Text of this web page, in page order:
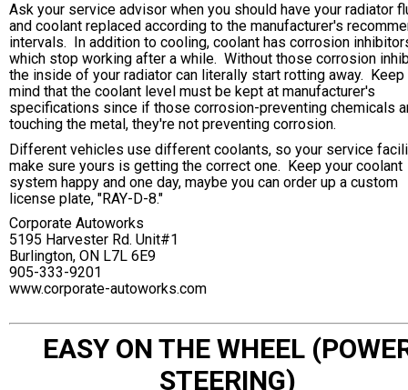
Ask your service advisor when you should have your radiator
and coolant replaced according to the manufacturer's
intervals. In addition to cooling, coolant has corrosion
which stop working after a while. Without those corrosion
the inside of your radiator can literally start rotting away. Keep
mind that the coolant level must be kept at manufacturer's
specifications since if those corrosion-preventing chemicals
touching the metal, they're not preventing corrosion.
Different vehicles use different coolants, so your service
make sure yours is getting the correct one. Keep your coolant
system happy and one day, maybe you can order up a custom
license plate, "RAY-D-8."
Corporate Autoworks
5195 Harvester Rd. Unit#1
Burlington, ON L7L 6E9
905-333-9201
www.corporate-autoworks.com
EASY ON THE WHEEL
STEERING)